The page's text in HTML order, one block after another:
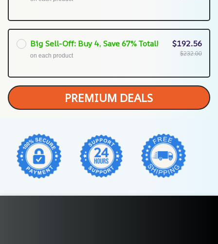
Big Sell-Off: Buy 4, Save 67% Total!
on each product
$192.56
$232.00
PREMIUM DEALS